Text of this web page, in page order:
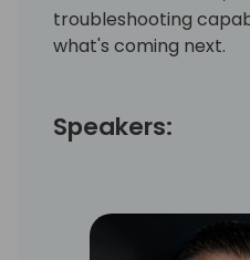
troubleshooting
what's coming next.
Speakers: